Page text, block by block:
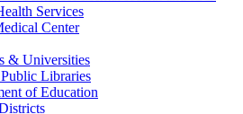
Services
Center
& Universities
Libraries
of Education